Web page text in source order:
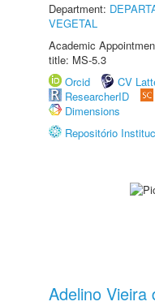
Department:
VEGETAL
Academic
title: MS-5.3
Orcid
CV
ResearcherID
Dimensions
Repositório
Adelino Vieira